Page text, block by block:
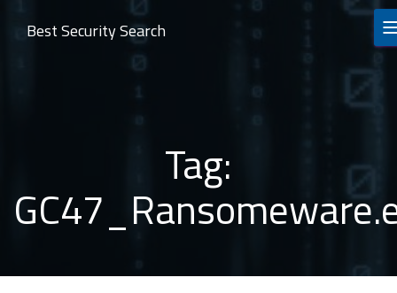
Best Security Search
Tag: